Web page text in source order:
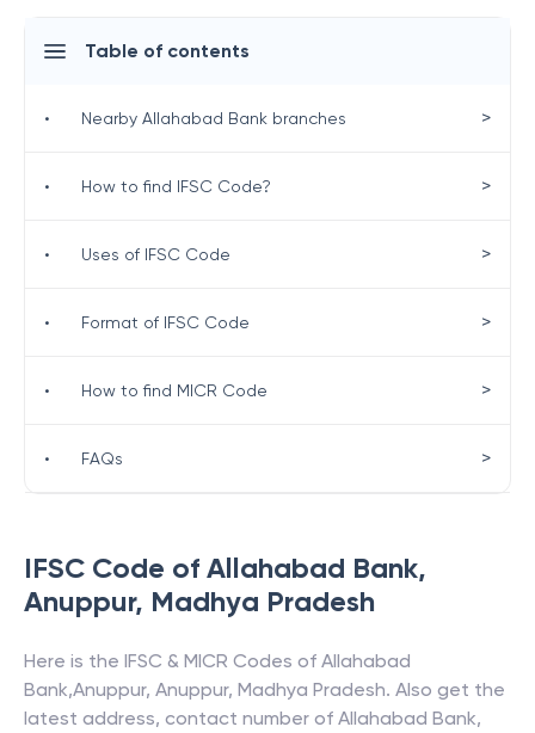
IFSC Code of Allahabad Bank,
Anuppur, Madhya Pradesh
Here is the IFSC & MICR Codes of Allahabad
Bank,Anuppur, Anuppur, Madhya Pradesh. Also get the
latest address, contact number of Allahabad Bank,
Table of contents
• Nearby Allahabad Bank branches >
• How to find IFSC Code? >
• Uses of IFSC Code >
• Format of IFSC Code >
• How to find MICR Code >
• FAQs >